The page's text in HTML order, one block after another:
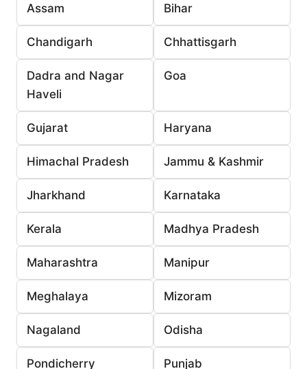
Assam Bihar
Chandigarh Chhattisgarh
Dadra and Nagar
Haveli
Goa
Gujarat Haryana
Himachal Pradesh Jammu & Kashmir
Jharkhand Karnataka
Kerala Madhya Pradesh
Maharashtra Manipur
Meghalaya Mizoram
Nagaland Odisha
Pondicherry Punjab